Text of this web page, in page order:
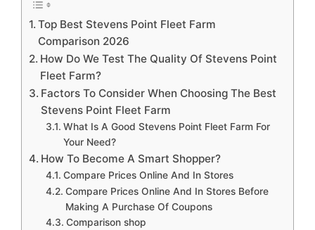
Top Best Stevens Point Fleet Farm
Comparison 2026
How Do We Test The Quality Of Stevens Point
Fleet Farm?
Factors To Consider When Choosing The Best
Stevens Point Fleet Farm
What Is A Good Stevens Point Fleet Farm For
Your Need?
How To Become A Smart Shopper?
Compare Prices Online And In Stores
Compare Prices Online And In Stores Before
Making A Purchase Of Coupons
Comparison shop